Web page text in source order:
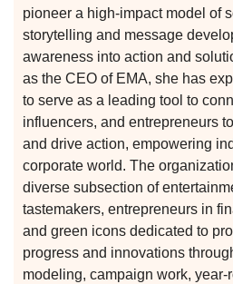
pioneer a high-impact model of
storytelling and message
awareness into action and
as the CEO of EMA, she has
to serve as a leading tool to
influencers, and entrepreneurs
and drive action, empowering
corporate world. The
diverse subsection of
tastemakers, entrepreneurs in
and green icons dedicated to
progress and innovations
modeling, campaign work, year-